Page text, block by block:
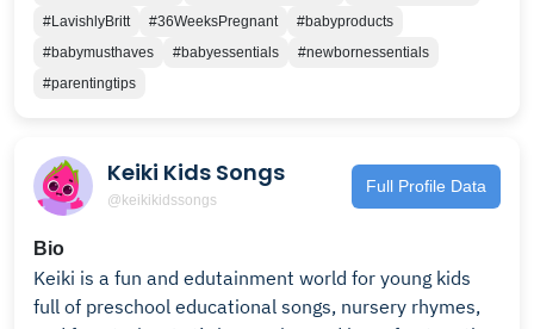
#LavishlyBritt
#36WeeksPregnant
#babyproducts
#babymusthaves
#babyessentials
#newbornessentials
#parentingtips
Keiki Kids Songs
@keikikidssongs
Full Profile Data
Bio
Keiki is a fun and edutainment world for young kids
full of preschool educational songs, nursery rhymes,